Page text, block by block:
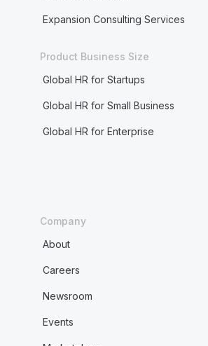
Expansion Consulting Services
Product Business Size
Global HR for Startups
Global HR for Small Business
Global HR for Enterprise
Company
About
Careers
Newsroom
Events